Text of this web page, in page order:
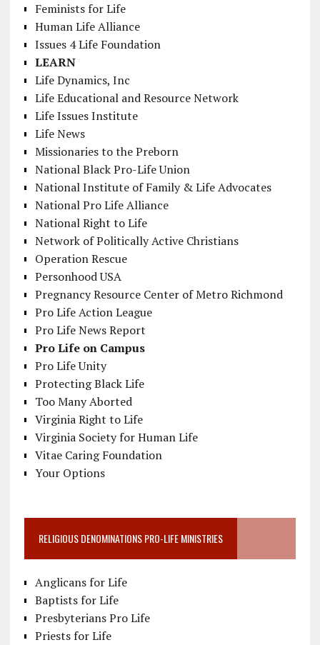
Feminists for Life
Human Life Alliance
Issues 4 Life Foundation
LEARN
Life Dynamics, Inc
Life Educational and Resource Network
Life Issues Institute
Life News
Missionaries to the Preborn
National Black Pro-Life Union
National Institute of Family & Life Advocates
National Pro Life Alliance
National Right to Life
Network of Politically Active Christians
Operation Rescue
Personhood USA
Pregnancy Resource Center of Metro Richmond
Pro Life Action League
Pro Life News Report
Pro Life on Campus
Pro Life Unity
Protecting Black Life
Too Many Aborted
Virginia Right to Life
Virginia Society for Human Life
Vitae Caring Foundation
Your Options
RELIGIOUS DENOMINATIONS PRO-LIFE MINISTRIES
Anglicans for Life
Baptists for Life
Presbyterians Pro Life
Priests for Life